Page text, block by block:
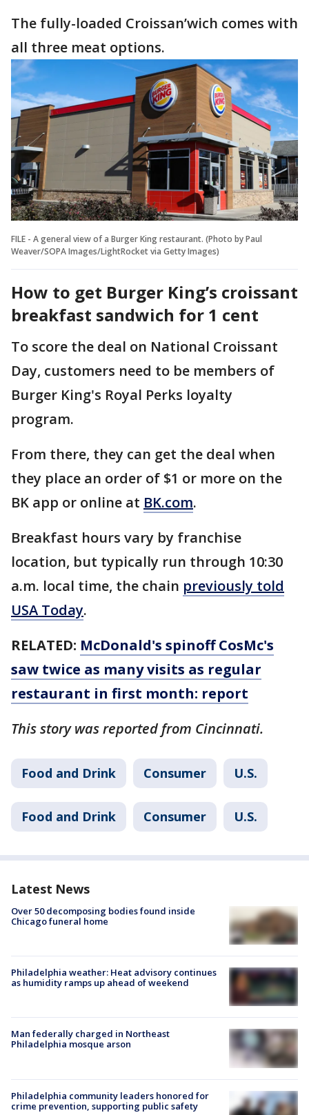
The fully-loaded Croissan’wich comes with
all three meat options.
FILE - A general view of a Burger King restaurant. (Photo by Paul
Weaver/SOPA Images/LightRocket via Getty Images)
How to get Burger King’s croissant
breakfast sandwich for 1 cent
To score the deal on National Croissant
Day, customers need to be members of
Burger King's Royal Perks loyalty
program.
From there, they can get the deal when
they place an order of $1 or more on the
BK app or online at BK.com.
Breakfast hours vary by franchise
location, but typically run through 10:30
a.m. local time, the chain previously told
USA Today.
RELATED: McDonald's spinoff CosMc's
saw twice as many visits as regular
restaurant in first month: report
This story was reported from Cincinnati.
Food and Drink Consumer U.S.
Food and Drink Consumer U.S.
Latest News
Over 50 decomposing bodies found inside
Chicago funeral home
Philadelphia weather: Heat advisory continues
as humidity ramps up ahead of weekend
Man federally charged in Northeast
Philadelphia mosque arson
Philadelphia community leaders honored for
crime prevention, supporting public safety